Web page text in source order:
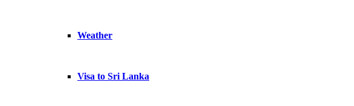
Weather
Visa to Sri Lanka